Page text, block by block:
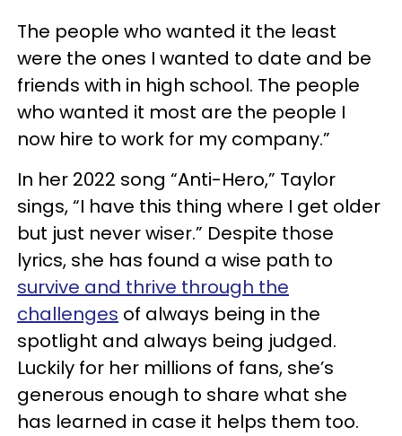
The people who wanted it the least
were the ones I wanted to date and be
friends with in high school. The people
who wanted it most are the people I
now hire to work for my company.”
In her 2022 song “Anti-Hero,” Taylor
sings, “I have this thing where I get older
but just never wiser.” Despite those
lyrics, she has found a wise path to
survive and thrive through the
challenges of always being in the
spotlight and always being judged.
Luckily for her millions of fans, she’s
generous enough to share what she
has learned in case it helps them too.